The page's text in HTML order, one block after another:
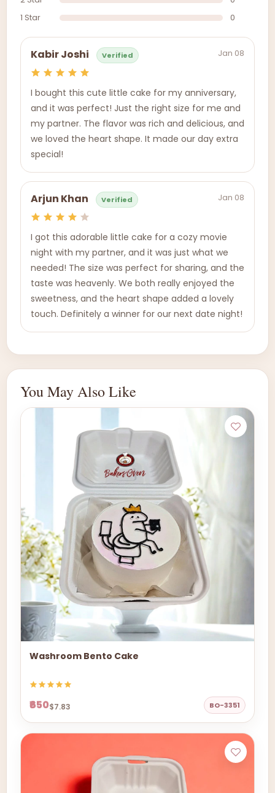
1 Star
0
Kabir Joshi Verified Jan 08
I bought this cute little cake for my anniversary,
and it was perfect! Just the right size for me and
my partner. The flavor was rich and delicious, and
we loved the heart shape. It made our day extra
special!
Arjun Khan Verified Jan 08
I got this adorable little cake for a cozy movie
night with my partner, and it was just what we
needed! The size was perfect for sharing, and the
taste was heavenly. We both really enjoyed the
sweetness, and the heart shape added a lovely
touch. Definitely a winner for our next date night!
You May Also Like
Washroom Bento Cake
₹650$7.83 BO-3351